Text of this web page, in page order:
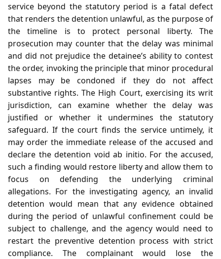
service beyond the statutory period is a fatal defect
that renders the detention unlawful, as the purpose of
the timeline is to protect personal liberty. The
prosecution may counter that the delay was minimal
and did not prejudice the detainee’s ability to contest
the order, invoking the principle that minor procedural
lapses may be condoned if they do not affect
substantive rights. The High Court, exercising its writ
jurisdiction, can examine whether the delay was
justified or whether it undermines the statutory
safeguard. If the court finds the service untimely, it
may order the immediate release of the accused and
declare the detention void ab initio. For the accused,
such a finding would restore liberty and allow them to
focus on defending the underlying criminal
allegations. For the investigating agency, an invalid
detention would mean that any evidence obtained
during the period of unlawful confinement could be
subject to challenge, and the agency would need to
restart the preventive detention process with strict
compliance. The complainant would lose the